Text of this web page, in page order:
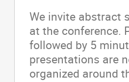
We invite abstract
at the conference.
followed by 5
presentations are
organized around